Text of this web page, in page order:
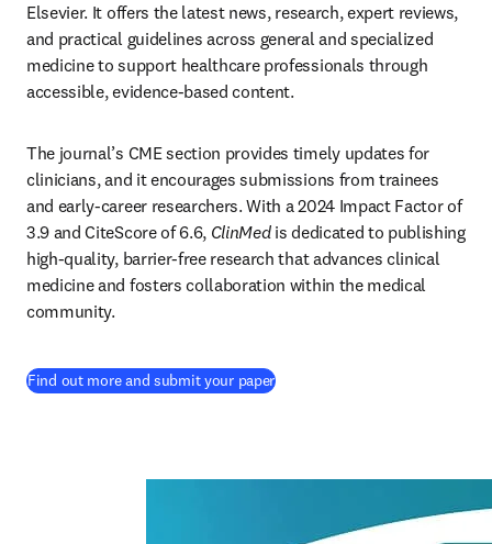
Elsevier. It offers the latest news, research, expert reviews,
and practical guidelines across general and specialized
medicine to support healthcare professionals through
accessible, evidence-based content.
The journal’s CME section provides timely updates for
clinicians, and it encourages submissions from trainees
and early-career researchers. With a 2024 Impact Factor of
3.9 and CiteScore of 6.6, ClinMed is dedicated to publishing
high-quality, barrier-free research that advances clinical
medicine and fosters collaboration within the medical
community.
Find out more and submit your paper(